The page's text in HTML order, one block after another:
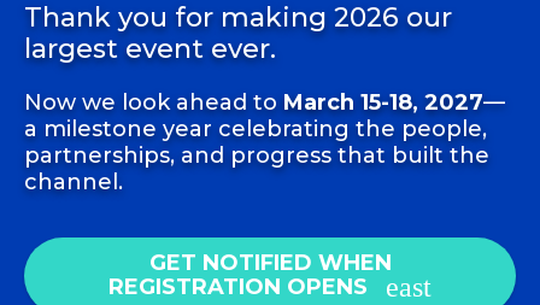
Thank you for making 2026 our
largest event ever.
Now we look ahead toMarch 15-18, 2027—
a milestone year celebrating the people,
partnerships, and progress that built the
channel.
GET NOTIFIED WHEN
REGISTRATION OPENS